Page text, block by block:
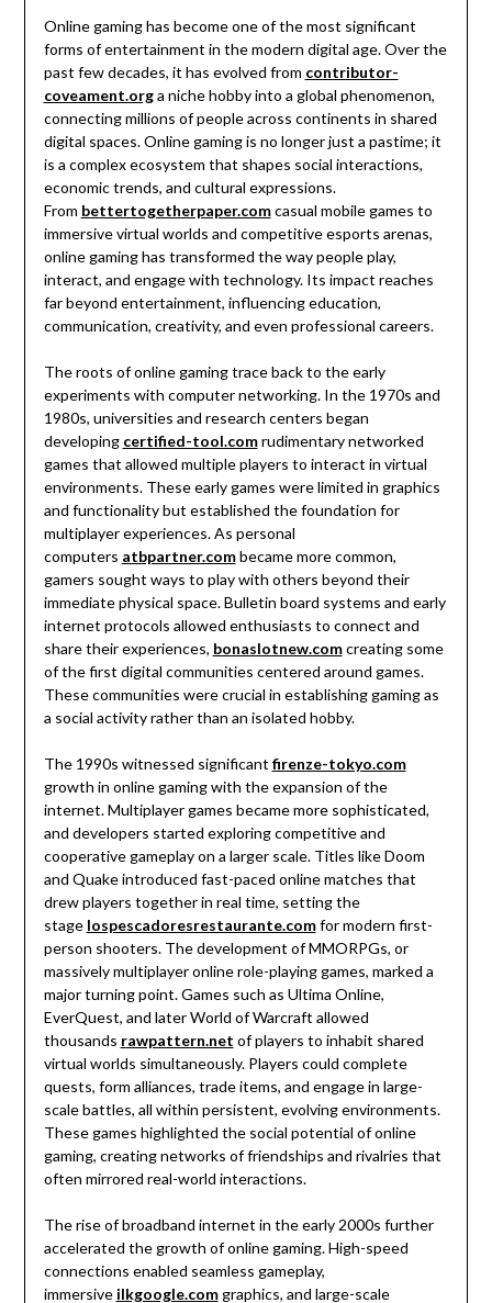
Online gaming has become one of the most significant
forms of entertainment in the modern digital age. Over the
past few decades, it has evolved from contributor-
coveament.orga niche hobby into a global phenomenon,
connecting millions of people across continents in shared
digital spaces. Online gaming is no longer just a pastime; it
is a complex ecosystem that shapes social interactions,
economic trends, and cultural expressions.
From bettertogetherpaper.comcasual mobile games to
immersive virtual worlds and competitive esports arenas,
online gaming has transformed the way people play,
interact, and engage with technology. Its impact reaches
far beyond entertainment, influencing education,
communication, creativity, and even professional careers.
The roots of online gaming trace back to the early
experiments with computer networking. In the 1970s and
1980s, universities and research centers began
developing certified-tool.comrudimentary networked
games that allowed multiple players to interact in virtual
environments. These early games were limited in graphics
and functionality but established the foundation for
multiplayer experiences. As personal
computers atbpartner.combecame more common,
gamers sought ways to play with others beyond their
immediate physical space. Bulletin board systems and early
internet protocols allowed enthusiasts to connect and
share their experiences, bonaslotnew.comcreating some
of the first digital communities centered around games.
These communities were crucial in establishing gaming as
a social activity rather than an isolated hobby.
The 1990s witnessed significant firenze-tokyo.com
growth in online gaming with the expansion of the
internet. Multiplayer games became more sophisticated,
and developers started exploring competitive and
cooperative gameplay on a larger scale. Titles like Doom
and Quake introduced fast-paced online matches that
drew players together in real time, setting the
stage lospescadoresrestaurante.comfor modern first-
person shooters. The development of MMORPGs, or
massively multiplayer online role-playing games, marked a
major turning point. Games such as Ultima Online,
EverQuest, and later World of Warcraft allowed
thousands rawpattern.net of players to inhabit shared
virtual worlds simultaneously. Players could complete
quests, form alliances, trade items, and engage in large-
scale battles, all within persistent, evolving environments.
These games highlighted the social potential of online
gaming, creating networks of friendships and rivalries that
often mirrored real-world interactions.
The rise of broadband internet in the early 2000s further
accelerated the growth of online gaming. High-speed
connections enabled seamless gameplay,
immersive ilkgoogle.comgraphics, and large-scale